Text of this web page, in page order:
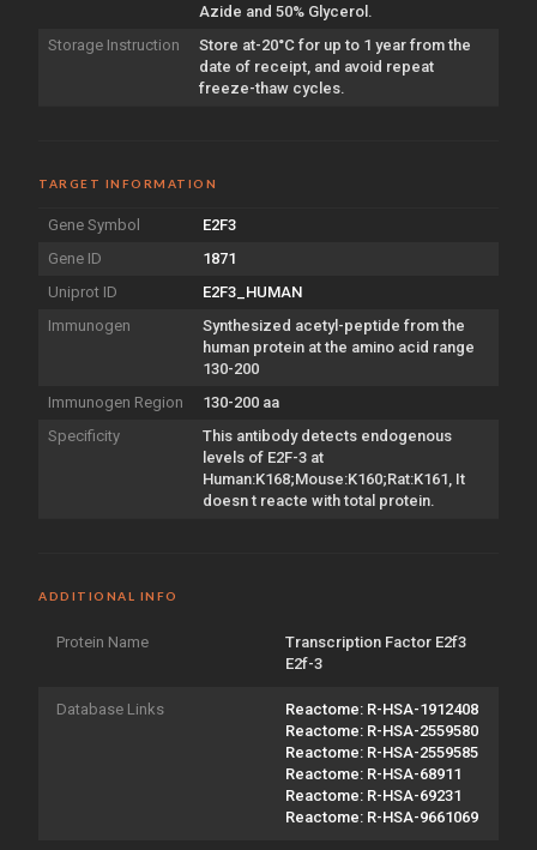
Azide and 50% Glycerol.
Storage Instruction
Store at-20°C for up to 1 year from the
date of receipt, and avoid repeat
freeze-thaw cycles.
TARGET INFORMATION
Gene Symbol
E2F3
Gene ID
1871
Uniprot ID
E2F3_HUMAN
Immunogen
Synthesized acetyl-peptide from the
human protein at the amino acid range
130-200
Immunogen Region
130-200 aa
Specificity
This antibody detects endogenous
levels of E2F-3 at
Human:K168;Mouse:K160;Rat:K161, It
doesn t reacte with total protein.
ADDITIONAL INFO
Protein Name
Transcription Factor E2f3
E2f-3
Database Links
Reactome: R-HSA-1912408
Reactome: R-HSA-2559580
Reactome: R-HSA-2559585
Reactome: R-HSA-68911
Reactome: R-HSA-69231
Reactome: R-HSA-9661069